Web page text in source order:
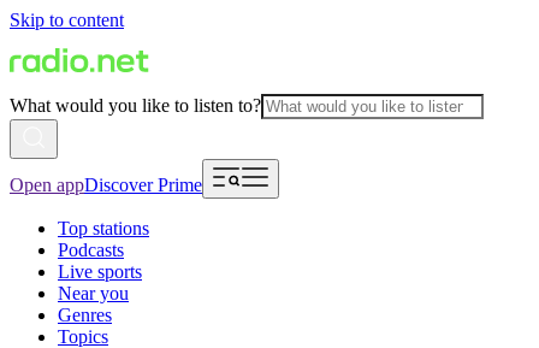
Skip to content
What would you like to listen to?
Open appDiscover Prime
Top stations
Podcasts
Live sports
Near you
Genres
Topics